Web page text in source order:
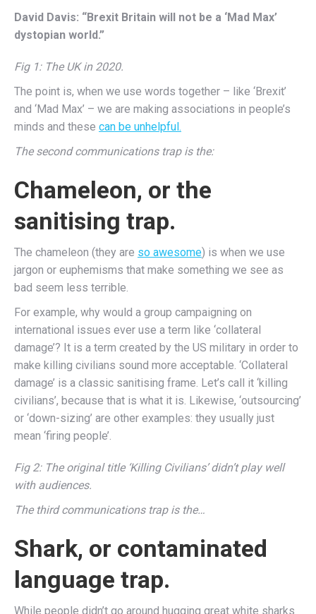
David Davis: “Brexit Britain will not be a ‘Mad Max’
dystopian world.”
Fig 1: The UK in 2020.
The point is, when we use words together – like ‘Brexit’
and ‘Mad Max’ – we are making associations in people’s
minds and these can be unhelpful.
The second communications trap is the:
Chameleon, or the
sanitising trap.
The chameleon (they are so awesome) is when we use
jargon or euphemisms that make something we see as
bad seem less terrible.
For example, why would a group campaigning on
international issues ever use a term like ‘collateral
damage’? It is a term created by the US military in order to
make killing civilians sound more acceptable. ‘Collateral
damage’ is a classic sanitising frame. Let’s call it ‘killing
civilians’, because that is what it is. Likewise, ‘outsourcing’
or ‘down-sizing’ are other examples: they usually just
mean ‘firing people’.
Fig 2: The original title ‘Killing Civilians’ didn’t play well
with audiences.
The third communications trap is the…
Shark, or contaminated
language trap.
While people didn’t go around hugging great white sharks